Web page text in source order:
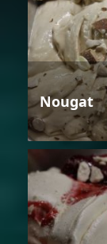
Nougat